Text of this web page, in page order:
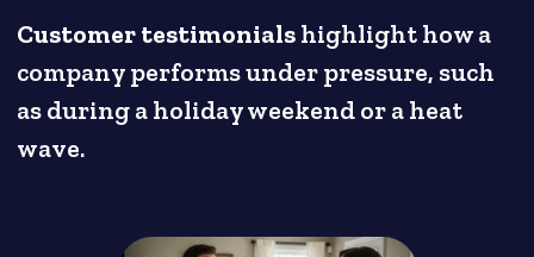
Customer testimonialshighlight how a
company performs under pressure, such
as during a holiday weekend or a heat
wave.